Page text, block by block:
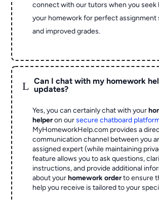
connect with our tutors when you seek
your homework for perfect assignment
and improved grades.
L
Can I chat with my homework
updates?
Yes, you can certainly chat with your
helperon oursecure chatboard
MyHomeworkHelp.com provides a
communication channel between you
assigned expert (while maintaining
feature allows you to ask questions,
instructions, and provide additional
about yourhomework orderto ensure
help you receive is tailored to your